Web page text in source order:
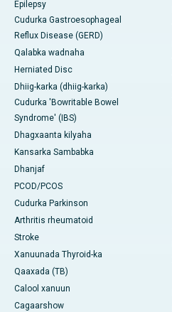
Epilepsy
Cudurka Gastroesophageal
Reflux Disease (GERD)
Qalabka wadnaha
Herniated Disc
Dhiig-karka (dhiig-karka)
Cudurka 'Bowritable Bowel
Syndrome' (IBS)
Dhagxaanta kilyaha
Kansarka Sambabka
Dhanjaf
PCOD/PCOS
Cudurka Parkinson
Arthritis rheumatoid
Stroke
Xanuunada Thyroid-ka
Qaaxada (TB)
Calool xanuun
Cagaarshow